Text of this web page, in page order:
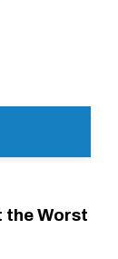
the Worst